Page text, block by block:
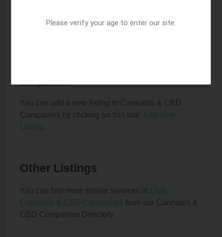
or remove it?
Companies?
You can add a new listing to Cannabis & CBD
Companies by clicking on this link: Add New
Listing.
Other Listings
You can find more similar services in Utah
Cannabis & CBD Companies from our Cannabis &
CBD Companies Directory.
Please verify your age to enter our site.